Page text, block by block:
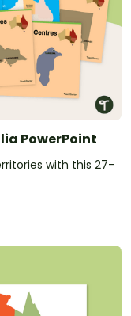
PowerPoint
with this 27-